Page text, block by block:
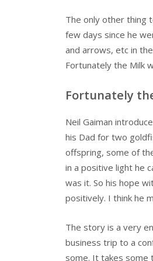
The only other thing
few days since he
and arrows, etc in
Fortunately the Milk
Fortunately
Neil Gaiman
his Dad for two
offspring, some of
in a positive light he
was it. So his hope
positively. I think he
The story is a very
business trip to a
some. It takes some